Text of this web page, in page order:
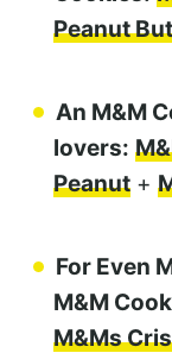
Peanut
An M&M
lovers:
Peanut +
For Even
M&M
M&Ms